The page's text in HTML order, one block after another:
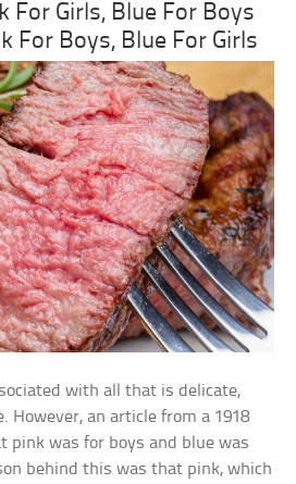
For Girls, Blue For Boys
For Boys, Blue For Girls
with all that is delicate,
However, an article from a 1918
pink was for boys and blue was
behind this was that pink, which